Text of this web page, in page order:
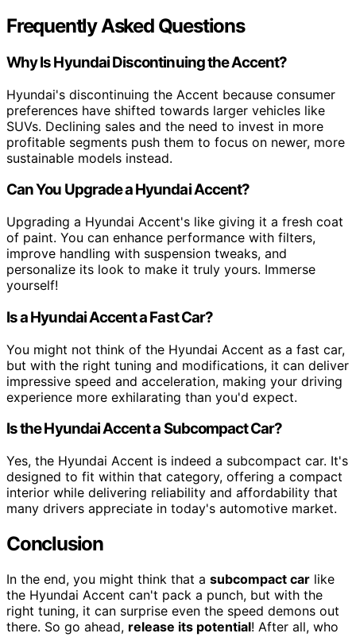
Frequently Asked Questions
Why Is Hyundai Discontinuing the Accent?
Hyundai's discontinuing the Accent because consumer
preferences have shifted towards larger vehicles like
SUVs. Declining sales and the need to invest in more
profitable segments push them to focus on newer, more
sustainable models instead.
Can You Upgrade a Hyundai Accent?
Upgrading a Hyundai Accent's like giving it a fresh coat
of paint. You can enhance performance with filters,
improve handling with suspension tweaks, and
personalize its look to make it truly yours. Immerse
yourself!
Is a Hyundai Accent a Fast Car?
You might not think of the Hyundai Accent as a fast car,
but with the right tuning and modifications, it can deliver
impressive speed and acceleration, making your driving
experience more exhilarating than you'd expect.
Is the Hyundai Accent a Subcompact Car?
Yes, the Hyundai Accent is indeed a subcompact car. It's
designed to fit within that category, offering a compact
interior while delivering reliability and affordability that
many drivers appreciate in today's automotive market.
Conclusion
In the end, you might think that a subcompact car like
the Hyundai Accent can't pack a punch, but with the
right tuning, it can surprise even the speed demons out
there. So go ahead, release its potential! After all, who